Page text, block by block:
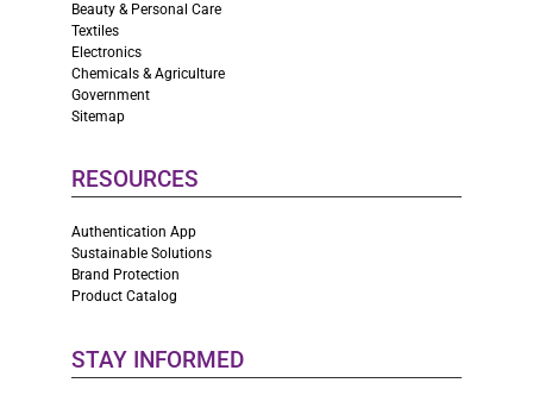
Beauty & Personal Care
Textiles
Electronics
Chemicals & Agriculture
Government
Sitemap
RESOURCES
Authentication App
Sustainable Solutions
Brand Protection
Product Catalog
STAY INFORMED